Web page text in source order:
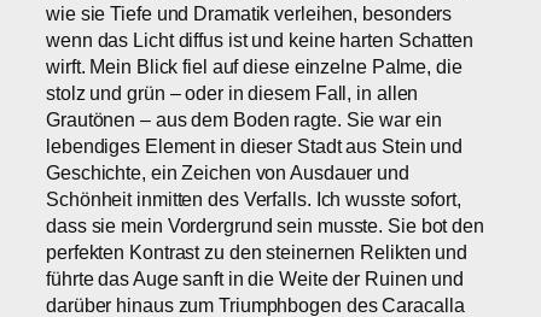
wie sie Tiefe und Dramatik verleihen, besonders
wenn das Licht diffus ist und keine harten Schatten
wirft. Mein Blick fiel auf diese einzelne Palme, die
stolz und grün – oder in diesem Fall, in allen
Grautönen – aus dem Boden ragte. Sie war ein
lebendiges Element in dieser Stadt aus Stein und
Geschichte, ein Zeichen von Ausdauer und
Schönheit inmitten des Verfalls. Ich wusste sofort,
dass sie mein Vordergrund sein musste. Sie bot den
perfekten Kontrast zu den steinernen Relikten und
führte das Auge sanft in die Weite der Ruinen und
darüber hinaus zum Triumphbogen des Caracalla